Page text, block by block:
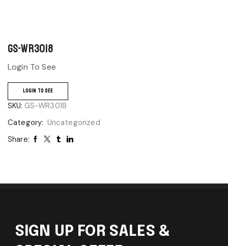
GS-WR3018
Login To See
LOGIN TO SEE
SKU: GS-WR3018
Category: Uncategorized
Share:
SIGN UP FOR SALES &